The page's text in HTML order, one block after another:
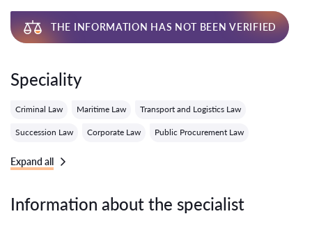
THE INFORMATION HAS NOT BEEN VERIFIED
Speciality
Criminal Law Maritime Law Transport and Logistics Law
Succession Law Corporate Law Public Procurement Law
Expand all
Information about the specialist